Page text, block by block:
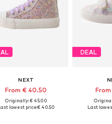
NEXT
From € 40.50
Originally: € 45.00
lowest price:€ 40.50
DEAL
Last